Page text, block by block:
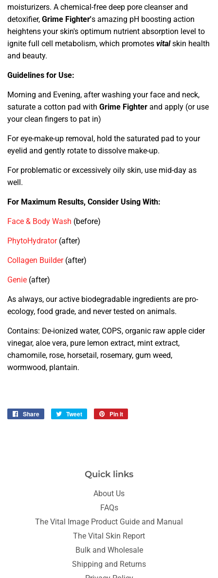
moisturizers. A chemical-free deep pore cleanser and
detoxifier, Grime Fighter's amazing pH boosting action
heightens your skin's optimum nutrient absorption level to
ignite full cell metabolism, which promotes vital skin health
and beauty.
Guidelines for Use:
Morning and Evening, after washing your face and neck,
saturate a cotton pad with Grime Fighter and apply (or use
your clean fingers to pat in)
For eye-make-up removal, hold the saturated pad to your
eyelid and gently rotate to dissolve make-up.
For problematic or excessively oily skin, use mid-day as
well.
For Maximum Results, Consider Using With:
Face & Body Wash (before)
PhytoHydrator (after)
Collagen Builder (after)
Genie (after)
As always, our active biodegradable ingredients are pro-
ecology, food grade, and never tested on animals.
Contains: De-ionized water, COPS, organic raw apple cider
vinegar, aloe vera, pure lemon extract, mint extract,
chamomile, rose, horsetail, rosemary, gum weed,
wormwood, plantain.
Share
Share
Tweet
Tweet
Pin it
Quick links
About Us
FAQs
The Vital Image Product Guide and Manual
The Vital Skin Report
Bulk and Wholesale
Shipping and Returns